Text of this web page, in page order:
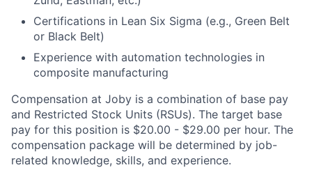
Certifications in Lean Six Sigma (e.g., Green Belt
or Black Belt)
Experience with automation technologies in
composite manufacturing
Compensation at Joby is a combination of base pay
and Restricted Stock Units (RSUs). The target base
pay for this position is $20.00 - $29.00 per hour. The
compensation package will be determined by job-
related knowledge, skills, and experience.